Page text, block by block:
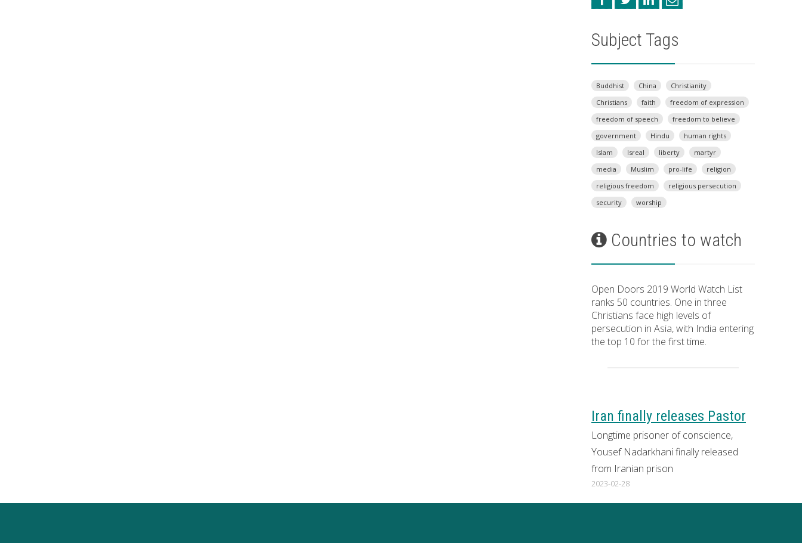
Subject Tags
Buddhist China
Christianity
Christians
faith
freedom of expression
freedom of speech
freedom to believe
government
Hindu
human rights
Islam
Isreal liberty
martyr
media
Muslim pro-life
religion
religious freedom
religious persecution
security
worship
Countries to watch
Open Doors 2019 World Watch List
ranks 50 countries. One in three
Christians face high levels of
persecution in Asia, with India entering
the top 10 for the first time.
Iran finally releases Pastor
Longtime prisoner of conscience,
Yousef Nadarkhani finally released
from Iranian prison
2023-02-28